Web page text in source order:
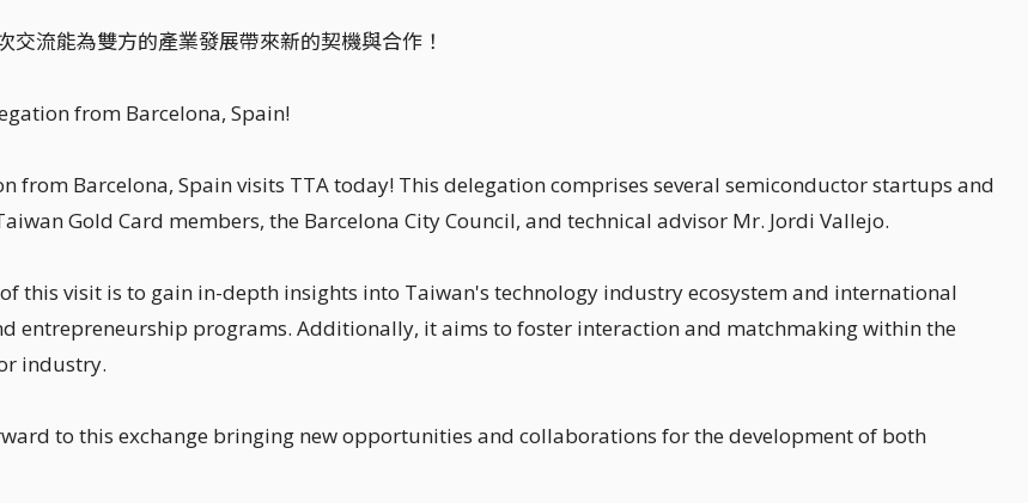
交流能為雙方的產業發展帶來新的契機與合作！
from Barcelona, Spain!
from Barcelona, Spain visits TTA today! This delegation comprises several semiconductor startups and
Gold Card members, the Barcelona City Council, and technical advisor Mr. Jordi Vallejo.
this visit is to gain in-depth insights into Taiwan's technology industry ecosystem and international
entrepreneurship programs. Additionally, it aims to foster interaction and matchmaking within the
industry.
to this exchange bringing new opportunities and collaborations for the development of both